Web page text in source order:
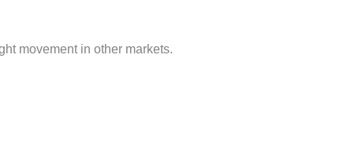
movement in other markets.